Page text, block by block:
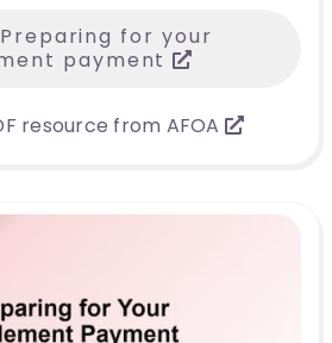
for your
payment
resource from AFOA